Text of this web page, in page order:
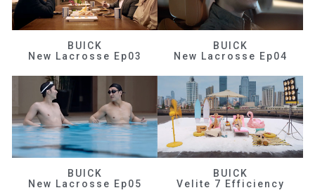
BUICK
New Lacrosse Ep03
BUICK
New Lacrosse Ep04
BUICK
New Lacrosse Ep05
BUICK
Velite 7 Efficiency